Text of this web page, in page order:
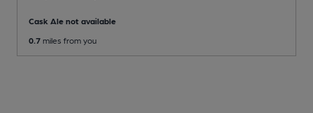
Cask Ale not available
0.7 miles from you